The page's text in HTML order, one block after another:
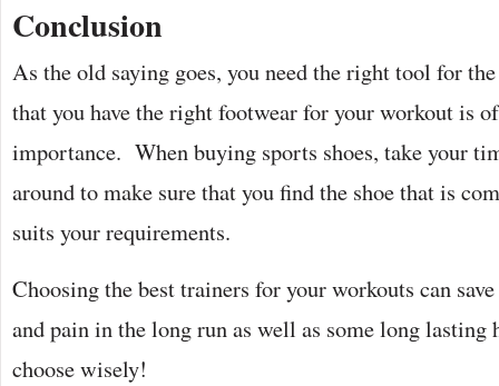
Conclusion
As the old saying goes, you need the right tool for
that you have the right footwear for your workout is
importance. When buying sports shoes, take your
around to make sure that you find the shoe that is
suits your requirements.
Choosing the best trainers for your workouts can
and pain in the long run as well as some long lasting
choose wisely!